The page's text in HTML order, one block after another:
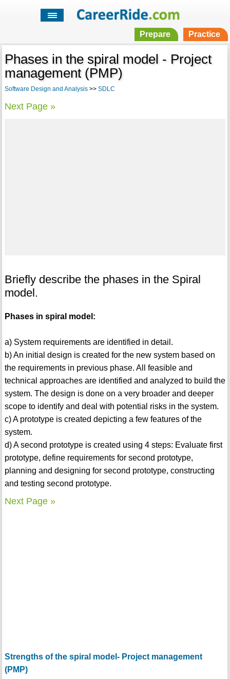
Prepare Practice
Phases in the spiral model - Project
management (PMP)
Software Design and Analysis>> SDLC
Next Page »
Briefly describe the phases in the Spiral
model.
Phases in spiral model:
a) System requirements are identified in detail.
b) An initial design is created for the new system based on
the requirements in previous phase. All feasible and
technical approaches are identified and analyzed to build the
system. The design is done on a very broader and deeper
scope to identify and deal with potential risks in the system.
c) A prototype is created depicting a few features of the
system.
d) A second prototype is created using 4 steps: Evaluate first
prototype, define requirements for second prototype,
planning and designing for second prototype, constructing
and testing second prototype.
Next Page »
Strengths of the spiral model- Project management
(PMP)